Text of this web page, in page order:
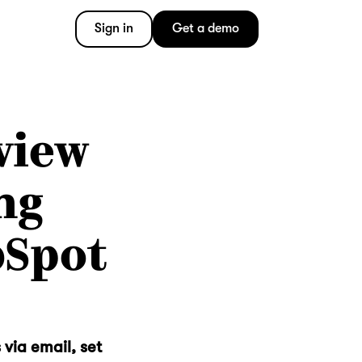
Sign in Get a demo
via email, set